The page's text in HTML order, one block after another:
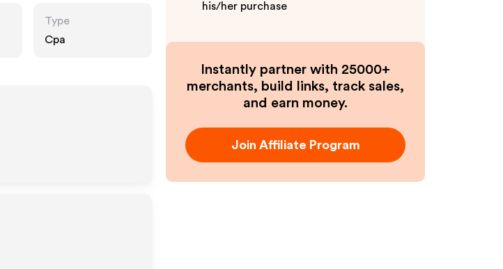
Type
Cpa
his/her purchase
Instantly partner with 25000+
merchants, build links, track sales,
and earn money.
Join Affiliate Program